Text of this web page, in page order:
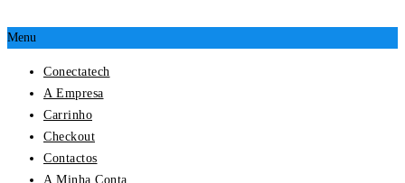
Menu
Conectatech
A Empresa
Carrinho
Checkout
Contactos
A Minha Conta